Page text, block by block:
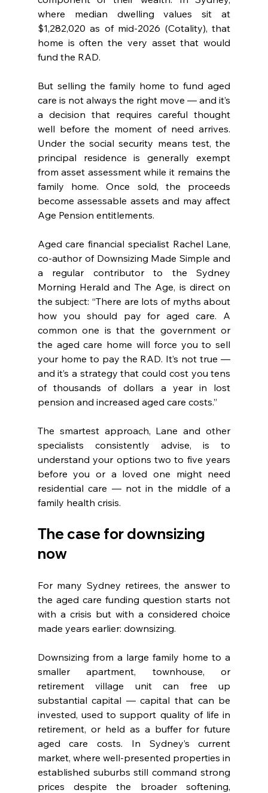
where median dwelling values sit at
$1,282,020 as of mid-2026 (Cotality), that
home is often the very asset that would
fund the RAD.
But selling the family home to fund aged
care is not always the right move — and it’s
a decision that requires careful thought
well before the moment of need arrives.
Under the social security means test, the
principal residence is generally exempt
from asset assessment while it remains the
family home. Once sold, the proceeds
become assessable assets and may affect
Age Pension entitlements.
Aged care financial specialist Rachel Lane,
co-author of Downsizing Made Simple and
a regular contributor to the Sydney
Morning Herald and The Age, is direct on
the subject: “There are lots of myths about
how you should pay for aged care. A
common one is that the government or
the aged care home will force you to sell
your home to pay the RAD. It’s not true —
and it’s a strategy that could cost you tens
of thousands of dollars a year in lost
pension and increased aged care costs.”
The smartest approach, Lane and other
specialists consistently advise, is to
understand your options two to five years
before you or a loved one might need
residential care — not in the middle of a
family health crisis.
The case for downsizing
now
For many Sydney retirees, the answer to
the aged care funding question starts not
with a crisis but with a considered choice
made years earlier: downsizing.
Downsizing from a large family home to a
smaller apartment, townhouse, or
retirement village unit can free up
substantial capital — capital that can be
invested, used to support quality of life in
retirement, or held as a buffer for future
aged care costs. In Sydney’s current
market, where well-presented properties in
established suburbs still command strong
prices despite the broader softening,